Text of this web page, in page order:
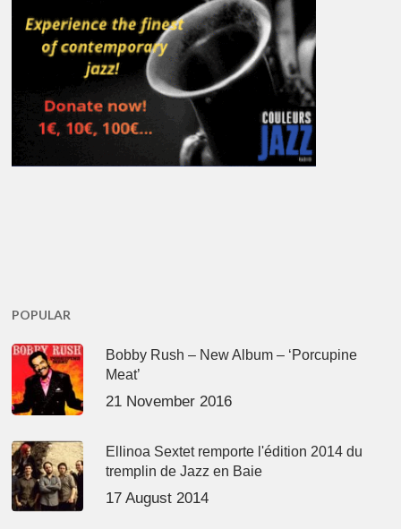
POPULAR
Bobby Rush – New Album – ‘Porcupine
Meat’
21 November 2016
Ellinoa Sextet remporte l'édition 2014 du
tremplin de Jazz en Baie
17 August 2014